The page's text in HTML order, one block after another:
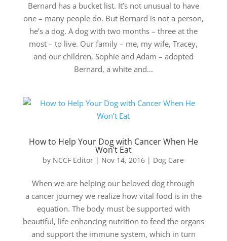
Bernard has a bucket list. It’s not unusual to have
one – many people do. But Bernard is not a person,
he’s a dog. A dog with two months – three at the
most – to live. Our family – me, my wife, Tracey,
and our children, Sophie and Adam – adopted
Bernard, a white and...
How to Help Your Dog with Cancer When He
Won’t Eat
by NCCF Editor | Nov 14, 2016 | Dog Care
When we are helping our beloved dog through
a cancer journey we realize how vital food is in the
equation. The body must be supported with
beautiful, life enhancing nutrition to feed the organs
and support the immune system, which in turn